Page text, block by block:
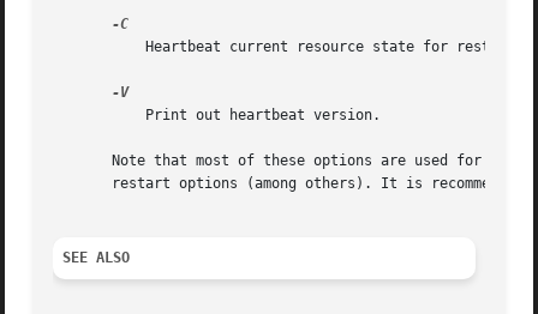
Heartbeat current resource state for restart
-V
Note that most of these options are used for
restart options (among others). It is
SEE ALSO